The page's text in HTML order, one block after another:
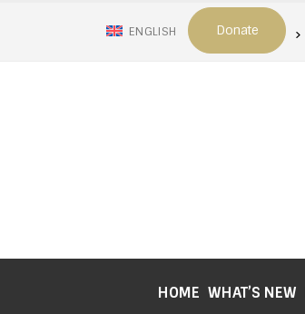
ENGLISH Donate
HOME WHAT’S NEW